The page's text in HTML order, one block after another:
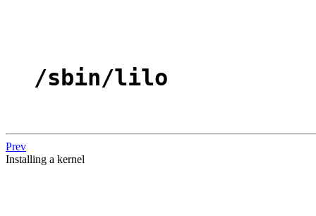
/sbin/lilo
Prev
Installing a kernel